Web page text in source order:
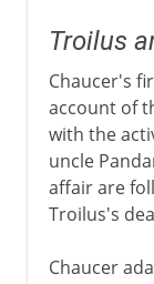
Troilus
Chaucer's
account of
with the
uncle
affair are
Troilus's
Chaucer